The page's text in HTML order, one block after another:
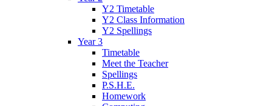
Y2 Timetable
Y2 Class Information
Y2 Spellings
Year 3
Timetable
Meet the Teacher
Spellings
P.S.H.E.
Homework